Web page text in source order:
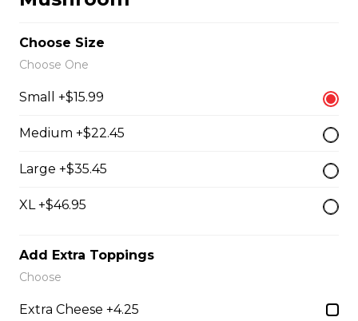
$19.95
Grilled Chicken Breast
Grilled boneless chicken breast topped with our
$20.95
house Greek sauce, served on a bed of rice
$22.95
Choose Size
Choose One
Small +$15.99
Medium +$22.45
Large +$35.45
XL +$46.95
Add Extra Toppings
Choose
Extra Cheese +4.25